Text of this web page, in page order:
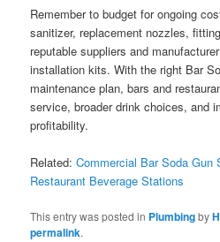
Remember to budget for ongoing
sanitizer, replacement nozzles,
reputable suppliers and
installation kits. With the right Bar
maintenance plan, bars and
service, broader drink choices, and
profitability.
Related:Commercial Bar Soda Gun
Restaurant Beverage Stations
This entry was posted in Plumbingby
permalink.